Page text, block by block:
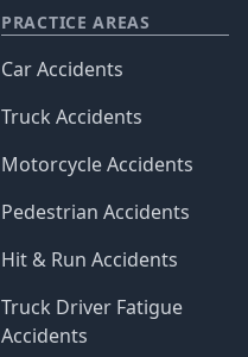
PRACTICE AREAS
Car Accidents
Truck Accidents
Motorcycle Accidents
Pedestrian Accidents
Hit & Run Accidents
Truck Driver Fatigue
Accidents